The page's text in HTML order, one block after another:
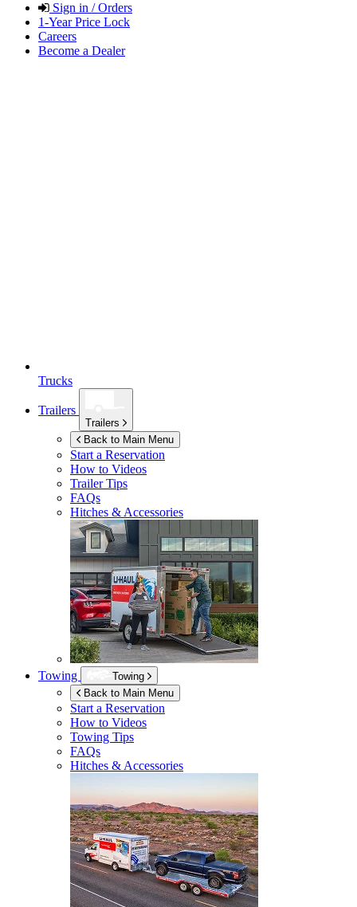
Sign in / Orders
1-Year Price Lock
Careers
Become a Dealer
Trucks
Trailers
Trailers
Back to Main Menu
Start a Reservation
How to Videos
Trailer Tips
FAQs
Hitches & Accessories
Towing
Towing
Back to Main Menu
Start a Reservation
How to Videos
Towing Tips
FAQs
Hitches & Accessories